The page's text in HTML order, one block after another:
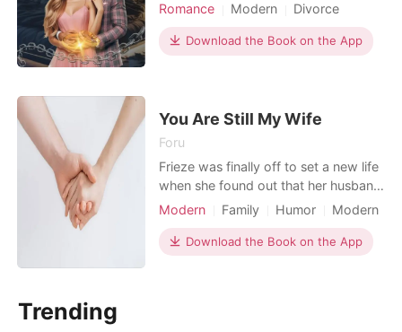
due to being betrayed. Caught in a
quick wedding. Despite their efforts
to deny it, fate will bring them
lie... What could go
Romance Modern
Divorce
Secret relationship
CEO
Playboy
Attractive
Download the Book on the App
You Are Still My Wife
Foru
Frieze was finally off to set a new life
when she found out that her husband
is attracted to his ex-girlfriend. Idri
back. They were head over heels.
But, somehow his ex girlfriend came
Modern Family Humor
Modern
Divorce
Love at first sight
CEO
Attractive
Multilinear narration
Download the Book on the App
Trending